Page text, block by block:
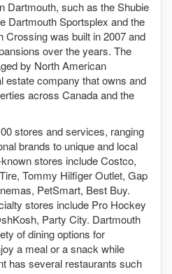
Dartmouth, such as the Shubie
Dartmouth Sportsplex and the
Crossing was built in 2007 and
over the years. The
by North American
estate company that owns and
across Canada and the
stores and services, ranging
brands to unique and local
stores include Costco,
Tommy Hilfiger Outlet, Gap
PetSmart, Best Buy.
stores include Pro Hockey
Party City. Dartmouth
of dining options for
a meal or a snack while
has several restaurants such